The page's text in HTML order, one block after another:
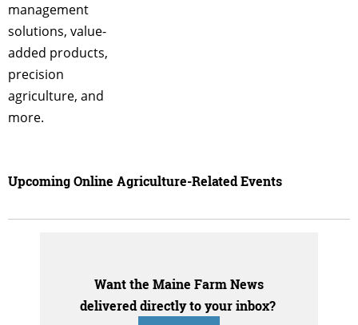
management
solutions, value-
added products,
precision
agriculture, and
more.
Upcoming Online Agriculture-Related Events
Want the Maine Farm News
delivered directly to your inbox?